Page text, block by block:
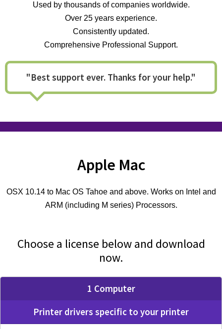
Used by thousands of companies worldwide.
Over 25 years experience.
Consistently updated.
Comprehensive Professional Support.
"Best support ever. Thanks for your help."
Apple Mac
OSX 10.14 to Mac OS Tahoe and above. Works on Intel and
ARM (including M series) Processors.
Choose a license below and download
now.
1 Computer
Printer drivers specific to your printer